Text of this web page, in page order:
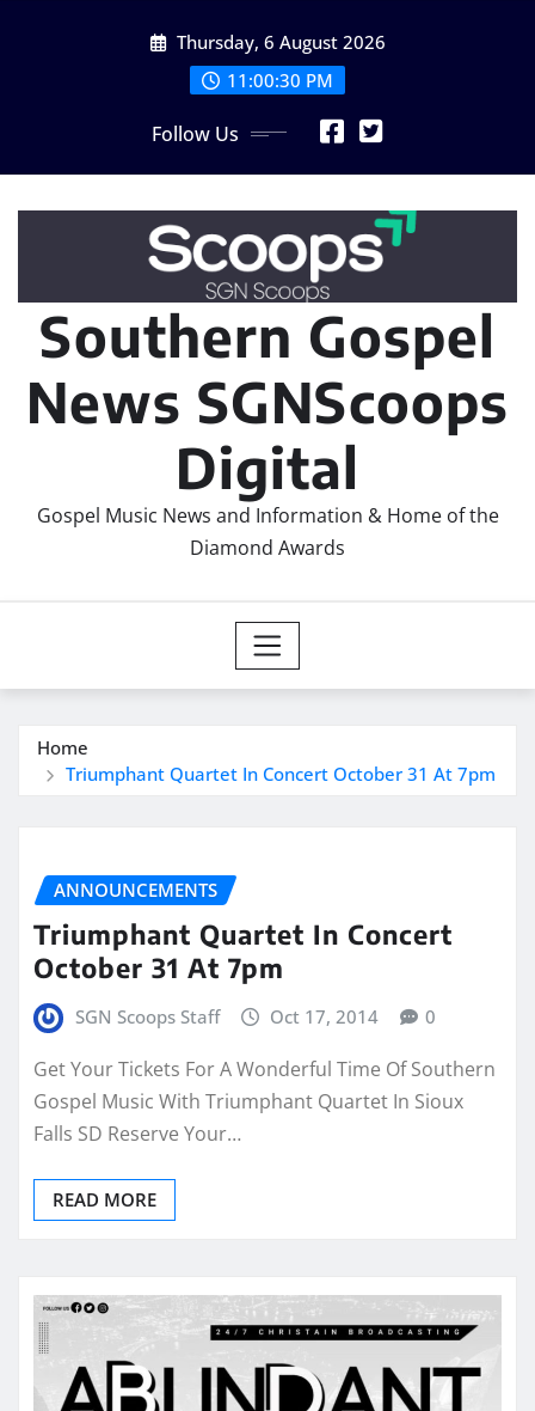
Thursday, 6 August 2026
11:00:30 PM
Follow Us
Southern Gospel
News SGNScoops
Digital
Gospel Music News and Information & Home of the
Diamond Awards
Home
Triumphant Quartet In Concert October 31 At 7pm
ANNOUNCEMENTS
Triumphant Quartet In Concert
October 31 At 7pm
SGN Scoops Staff Oct 17, 2014 0
Get Your Tickets For A Wonderful Time Of Southern
Gospel Music With Triumphant Quartet In Sioux
Falls SD Reserve Your…
READ MORE